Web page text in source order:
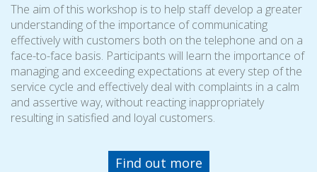
The aim of this workshop is to help staff develop a greater
understanding of the importance of communicating
effectively with customers both on the telephone and on a
face-to-face basis. Participants will learn the importance of
managing and exceeding expectations at every step of the
service cycle and effectively deal with complaints in a calm
and assertive way, without reacting inappropriately
resulting in satisfied and loyal customers.
Find out more